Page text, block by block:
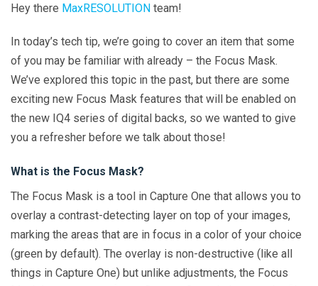
Hey there MaxRESOLUTION team!
In today’s tech tip, we’re going to cover an item that some
of you may be familiar with already – the Focus Mask.
We’ve explored this topic in the past, but there are some
exciting new Focus Mask features that will be enabled on
the new IQ4 series of digital backs, so we wanted to give
you a refresher before we talk about those!
What is the Focus Mask?
The Focus Mask is a tool in Capture One that allows you to
overlay a contrast-detecting layer on top of your images,
marking the areas that are in focus in a color of your choice
(green by default). The overlay is non-destructive (like all
things in Capture One) but unlike adjustments, the Focus